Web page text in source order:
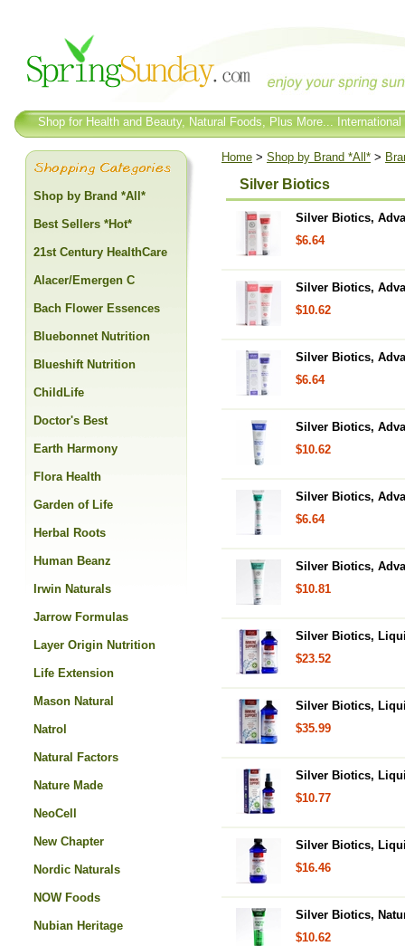
Shop for Health and Beauty, Natural Foods, Plus More...
Home > Shop by Brand *All* >
Silver Biotics
Silver Biotics,
$6.64
Silver Biotics,
$10.62
Silver Biotics,
$6.64
Silver Biotics,
$10.62
Silver Biotics,
$6.64
Silver Biotics,
$10.81
Silver Biotics,
$23.52
Silver Biotics,
$35.99
Silver Biotics,
$10.77
Silver Biotics,
$16.46
Silver Biotics,
$10.62
Shop by Brand *All*
Best Sellers *Hot*
21st Century HealthCare
Alacer/Emergen C
Bach Flower Essences
Bluebonnet Nutrition
Blueshift Nutrition
ChildLife
Doctor's Best
Earth Harmony
Flora Health
Garden of Life
Herbal Roots
Human Beanz
Irwin Naturals
Jarrow Formulas
Layer Origin Nutrition
Life Extension
Mason Natural
Natrol
Natural Factors
Nature Made
NeoCell
New Chapter
Nordic Naturals
NOW Foods
Nubian Heritage